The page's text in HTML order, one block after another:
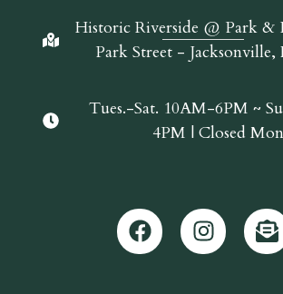
Historic Riverside @ Park
Park Street - Jacksonville,
Tues.-Sat. 10AM-6PM ~
4PM | Closed